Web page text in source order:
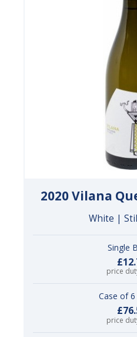
2020 Vilana
White |
Single
price
Case of
price